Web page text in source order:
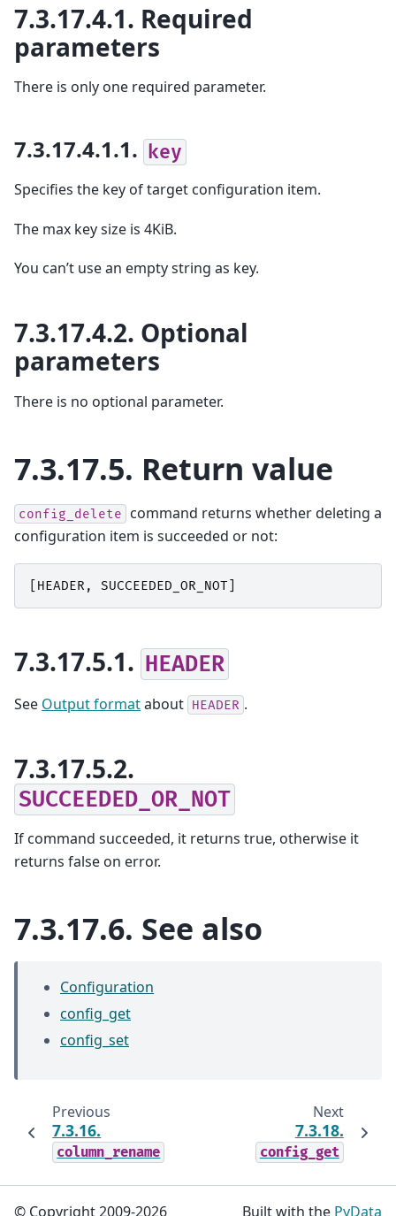
7.3.17.4.1. Required
parameters
There is only one required parameter.
7.3.17.4.1.1. key
Specifies the key of target configuration item.
The max key size is 4KiB.
You can’t use an empty string as key.
7.3.17.4.2. Optional
parameters
There is no optional parameter.
7.3.17.5. Return value
config_delete
command returns whether deleting a
configuration item is succeeded or not:
HEADER , SUCCEEDED_OR_NOT
7.3.17.5.1. HEADER
See Output formatabout HEADER .
7.3.17.5.2.
SUCCEEDED_OR_NOT
If command succeeded, it returns true, otherwise it
returns false on error.
7.3.17.6. See also
Configuration
config_get
config_set
Previous
7.3.16.
column_rename
Next
7.3.18.
config_get
© Copyright 2009-2026 Built with the PyData